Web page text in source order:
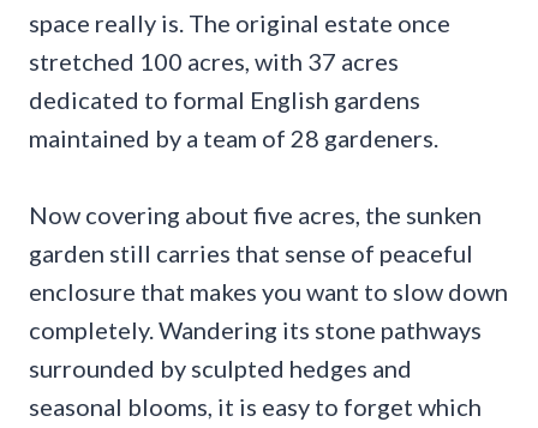
space really is. The original estate once
stretched 100 acres, with 37 acres
dedicated to formal English gardens
maintained by a team of 28 gardeners.
Now covering about five acres, the sunken
garden still carries that sense of peaceful
enclosure that makes you want to slow down
completely. Wandering its stone pathways
surrounded by sculpted hedges and
seasonal blooms, it is easy to forget which